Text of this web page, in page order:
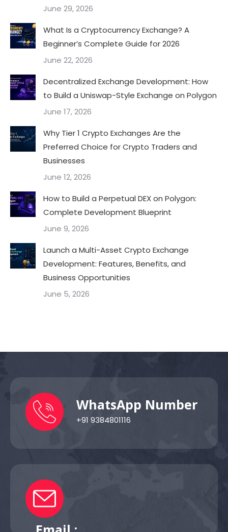
June 29, 2026
What Is a Cryptocurrency Exchange? A
Beginner’s Complete Guide for 2026
June 22, 2026
Decentralized Exchange Development: How
to Build a Uniswap-Style Exchange on Polygon
June 17, 2026
Why Tier 1 Crypto Exchanges Are the
Preferred Choice for Crypto Traders and
Businesses
June 12, 2026
How to Build a Perpetual DEX on Polygon:
Complete Development Blueprint
June 9, 2026
Launch a Multi-Asset Crypto Exchange
Development: Features, Benefits, and
Business Opportunities
June 5, 2026
WhatsApp Number
+91 9384801116